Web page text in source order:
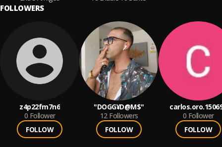
FOLLOWERS
z4p22fm7n6
0 Follower
FOLLOW
"DOGG¥D@M$"
12 Followers
FOLLOW
0 Follower
FOLLOW